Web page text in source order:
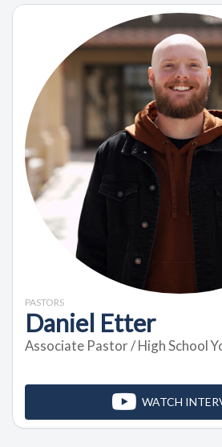
PASTORS
Daniel Etter
Associate Pastor / High School
WATCH